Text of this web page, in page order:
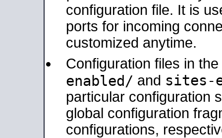
configuration file. It is
ports for incoming
customized anytime.
Configuration files in the
enabled/ and sites-
particular configuration
global configuration
configurations,